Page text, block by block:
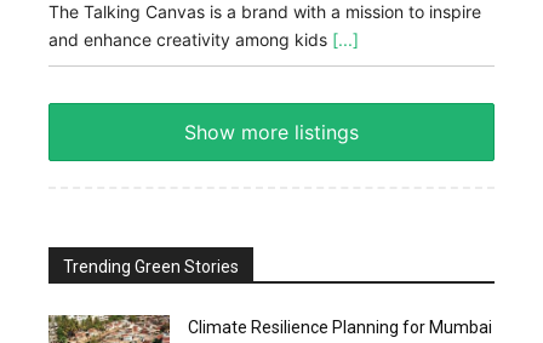
The Talking Canvas is a brand with a mission to inspire
and enhance creativity among kids [...]
Show more listings
Trending Green Stories
Climate Resilience Planning for Mumbai